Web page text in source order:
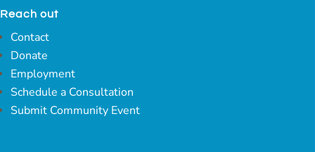
Reach out
Contact
Donate
Employment
Schedule a Consultation
Submit Community Event